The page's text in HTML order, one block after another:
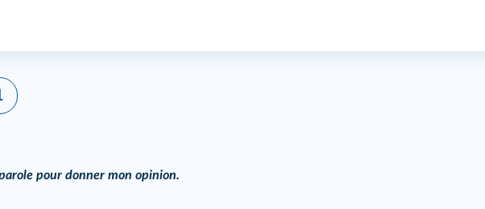
pour donner mon opinion.